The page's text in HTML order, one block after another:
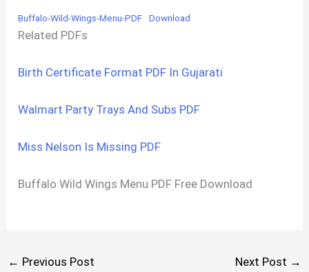
Buffalo-Wild-Wings-Menu-PDF Download
Related PDFs
Birth Certificate Format PDF In Gujarati
Walmart Party Trays And Subs PDF
Miss Nelson Is Missing PDF
Buffalo Wild Wings Menu PDF Free Download
← Previous Post Next Post →